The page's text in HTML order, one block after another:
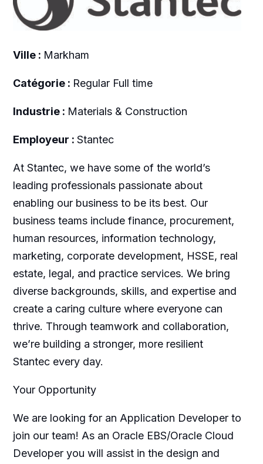
Ville : Markham
Catégorie : Regular Full time
Industrie : Materials & Construction
Employeur : Stantec
At Stantec, we have some of the world’s
leading professionals passionate about
enabling our business to be its best. Our
business teams include finance, procurement,
human resources, information technology,
marketing, corporate development, HSSE, real
estate, legal, and practice services. We bring
diverse backgrounds, skills, and expertise and
create a caring culture where everyone can
thrive. Through teamwork and collaboration,
we’re building a stronger, more resilient
Stantec every day.
Your Opportunity
We are looking for an Application Developer to
join our team! As an Oracle EBS/Oracle Cloud
Developer you will assist in the design and